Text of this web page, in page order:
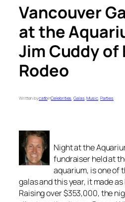
Vancouver
at the
Jim Cuddy of
Rodeo
Written bycatbinCelebrities, Galas, Music, Parties
Night at the
fundraiser held at
aquarium, is one of
galas and this year, it made
Raising over $353,000, the